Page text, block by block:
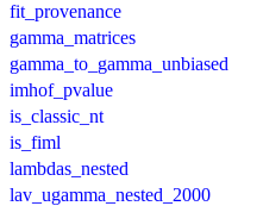
fit_provenance
gamma_matrices
gamma_to_gamma_unbiased
imhof_pvalue
is_classic_nt
is_fiml
lambdas_nested
lav_ugamma_nested_2000